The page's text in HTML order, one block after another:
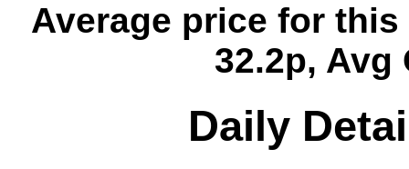
Average price for this
32.2p, Avg
Daily